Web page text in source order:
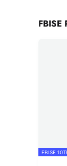
FBISE
FBISE